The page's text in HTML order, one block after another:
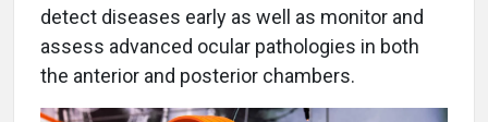
detect diseases early as well as monitor and
assess advanced ocular pathologies in both
the anterior and posterior chambers.